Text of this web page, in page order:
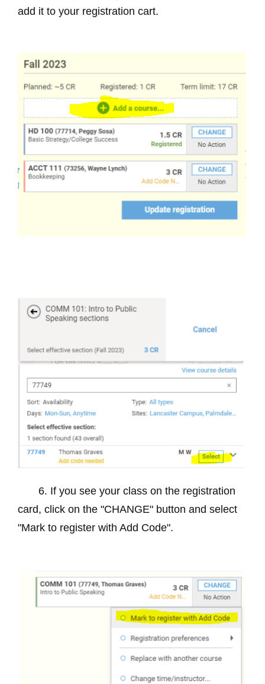
add it to your registration cart.
6. If you see your class on the registration
card, click on the "CHANGE" button and select
"Mark to register with Add Code".